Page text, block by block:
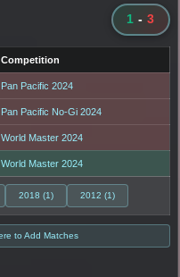
1 - 3
Competition
Pan Pacific 2024
Pan Pacific No-Gi 2024
World Master 2024
World Master 2024
2018 (1) 2012 (1)
to Add Matches